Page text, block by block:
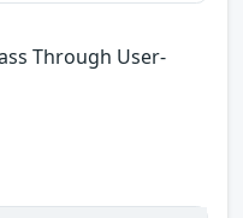
Through User-